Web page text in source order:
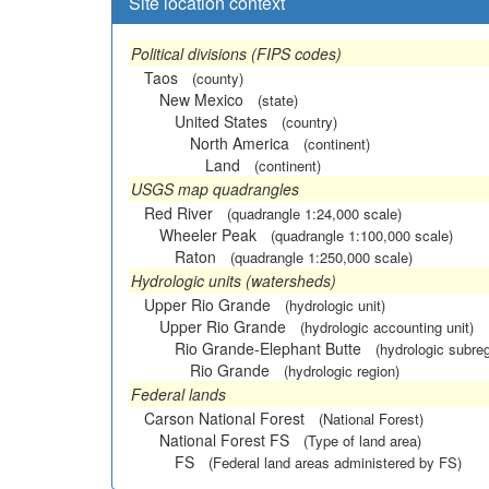
Political divisions (FIPS codes)
Taos
(county)
New Mexico (state)
United States (country)
North America (continent)
Land (continent)
USGS map quadrangles
Red River
(quadrangle 1:24,000 scale)
Wheeler Peak (quadrangle 1:100,000 scale)
Raton (quadrangle 1:250,000 scale)
Hydrologic units (watersheds)
Upper Rio Grande
(hydrologic unit)
Upper Rio Grande (hydrologic accounting unit)
Rio Grande-Elephant Butte (hydrologic
Rio Grande (hydrologic region)
Federal lands
Carson National Forest
(National Forest)
National Forest FS (Type of land area)
FS (Federal land areas administered by FS)